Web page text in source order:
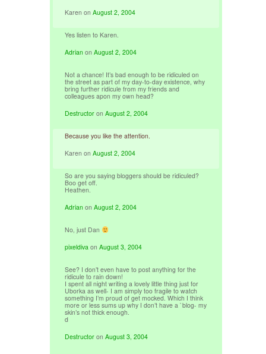
Karen onAugust 2, 2004
Yes listen to Karen.
Adrian onAugust 2, 2004
Not a chance! It’s bad enough to be ridiculed on
the street as part of my day-to-day existence, why
bring further ridicule from my friends and
colleagues apon my own head?
Destructor onAugust 2, 2004
Because you like the attention.
Karen onAugust 2, 2004
So are you saying bloggers should be ridiculed?
Boo get off.
Heathen.
Adrian onAugust 2, 2004
No, just Dan
pixeldiva onAugust 3, 2004
See? I don’t even have to post anything for the
ridicule to rain down!
I spent all night writing a lovely little thing just for
Uborka as well- I am simply too fragile to watch
something I’m proud of get mocked. Which I think
more or less sums up why I don’t have a `blog- my
skin’s not thick enough.
d
Destructor onAugust 3, 2004